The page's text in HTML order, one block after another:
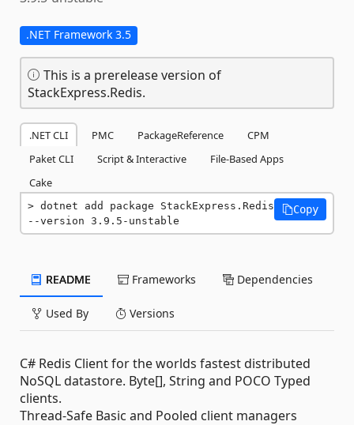
.NET Framework 3.5
This is a prerelease version of
StackExpress.Redis.
.NET CLI PMC PackageReference
CPM
Paket CLI
Script & Interactive
File-Based Apps
Cake
dotnet add package StackExpress.Redis
--version 3.9.5-unstable
Copy
README Frameworks Dependencies
Used By Versions
C# Redis Client for the worlds fastest distributed
NoSQL datastore. Byte[], String and POCO Typed
clients.
Thread-Safe Basic and Pooled client managers